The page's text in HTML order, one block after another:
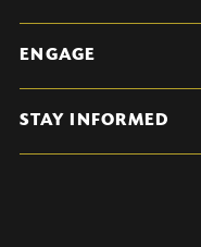
ENGAGE
STAY INFORMED